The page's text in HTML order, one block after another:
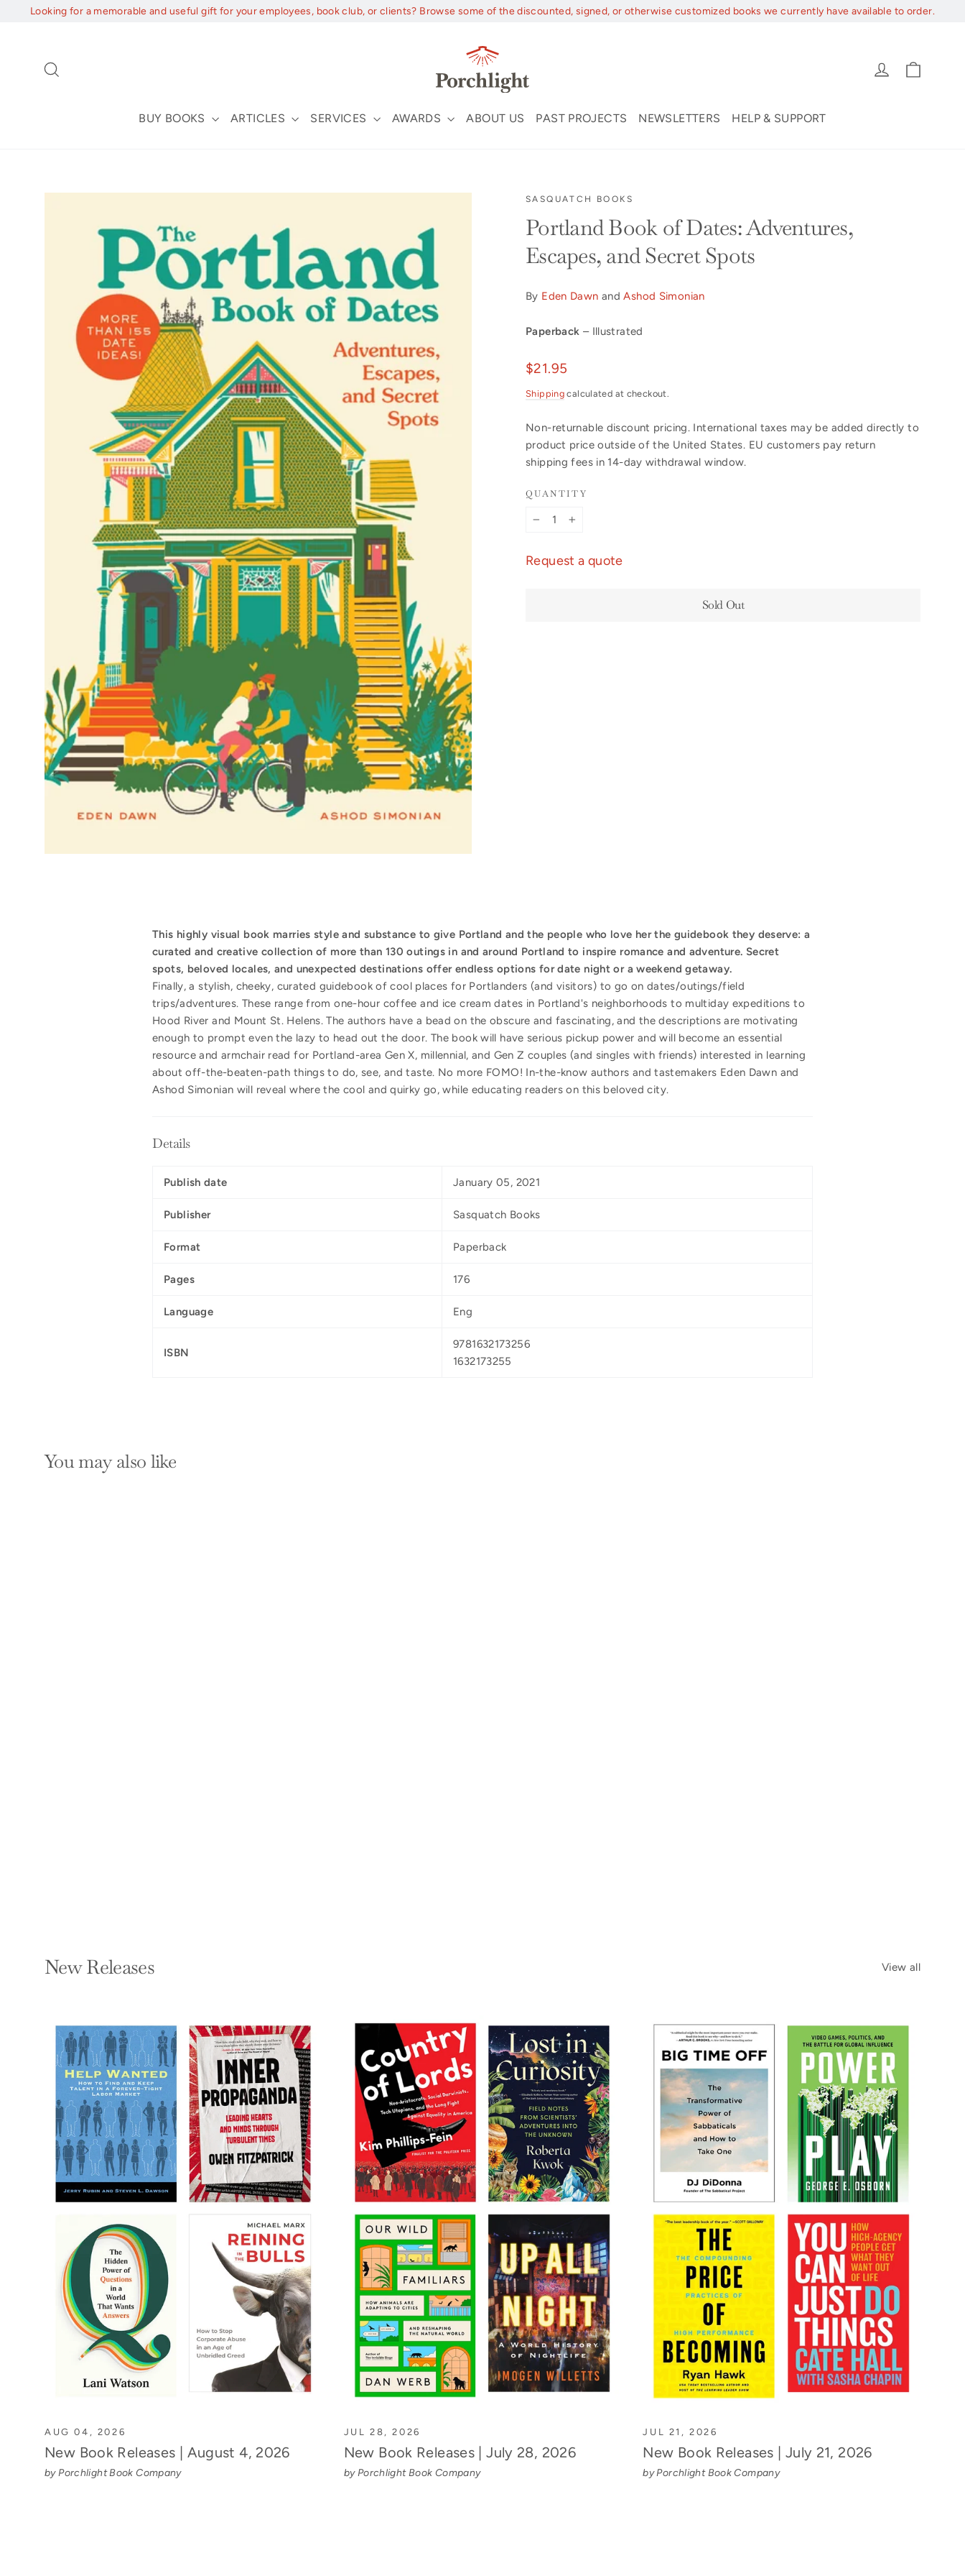
Looking for a memorable and useful gift for your employees, book club, or clients? Browse some of the discounted, signed, or otherwise customized books we currently have available to order.
Log in
BUY BOOKS ARTICLES SERVICES AWARDS ABOUT US PAST PROJECTS NEWSLETTERS HELP & SUPPORT
SASQUATCH BOOKS
Portland Book of Dates: Adventures,
Escapes, and Secret Spots
By Eden Dawn andAshod Simonian
Paperback – Illustrated
Regular
$21.95
Shipping calculated at checkout.
Non-returnable discount pricing. International taxes may be added directly to
product price outside of the United States. EU customers pay return
shipping fees in 14-day withdrawal window.
QUANTITY
Request a quote
Sold Out
This highly visual book marries style and substance to give Portland and the people who love her the guidebook they deserve: a
curated and creative collection of more than 130 outings in and around Portland to inspire romance and adventure. Secret
spots, beloved locales, and unexpected destinations offer endless options for date night or a weekend getaway.
Finally, a stylish, cheeky, curated guidebook of cool places for Portlanders (and visitors) to go on dates/outings/field
trips/adventures. These range from one-hour coffee and ice cream dates in Portland's neighborhoods to multiday expeditions to
Hood River and Mount St. Helens. The authors have a bead on the obscure and fascinating, and the descriptions are motivating
enough to prompt even the lazy to head out the door. The book will have serious pickup power and will become an essential
resource and armchair read for Portland-area Gen X, millennial, and Gen Z couples (and singles with friends) interested in learning
about off-the-beaten-path things to do, see, and taste. No more FOMO! In-the-know authors and tastemakers Eden Dawn and
Ashod Simonian will reveal where the cool and quirky go, while educating readers on this beloved city.
Details
Publish date January 05, 2021
Publisher Sasquatch Books
Format Paperback
Pages 176
Language Eng
ISBN
9781632173256
1632173255
You may also like
New Releases View all
AUG 04, 2026
New Book Releases | August 4, 2026
by Porchlight Book Company
JUL 28, 2026
New Book Releases | July 28, 2026
by Porchlight Book Company
JUL 21, 2026
New Book Releases | July 21, 2026
by Porchlight Book Company